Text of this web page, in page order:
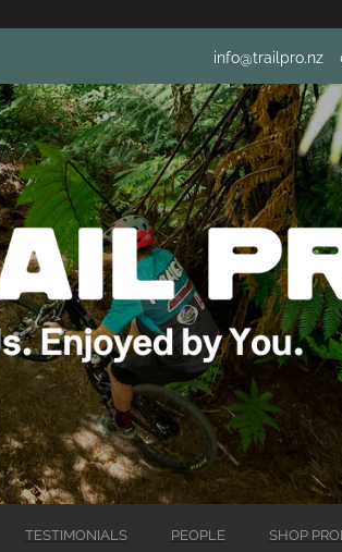
info@trailpro.nz
TESTIMONIALS PEOPLE SHOP